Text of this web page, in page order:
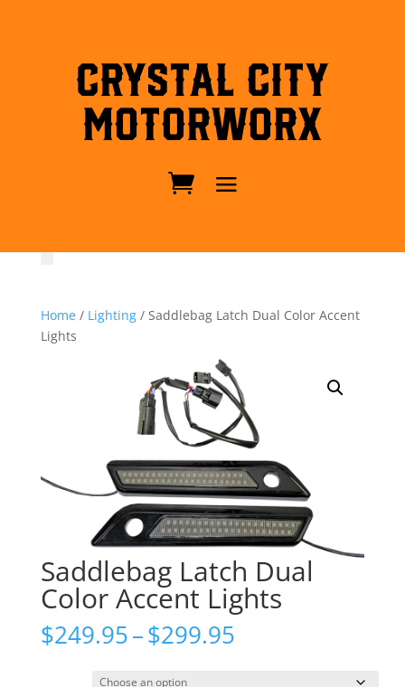
Crystal City
MotorWorx
Home/ Lighting/ Saddlebag Latch Dual Color Accent
Lights
Saddlebag Latch Dual
Color Accent Lights
$249.95–$299.95Price